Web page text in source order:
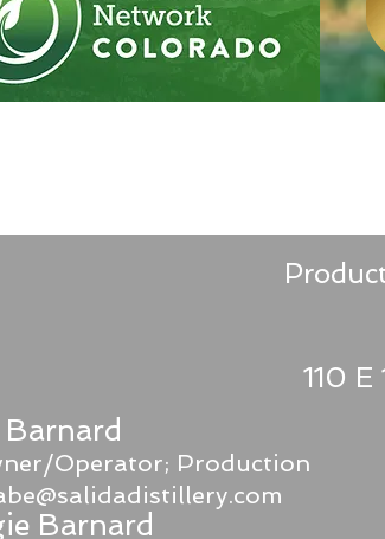
110 E
Barnard
Operator; Production
Barnard